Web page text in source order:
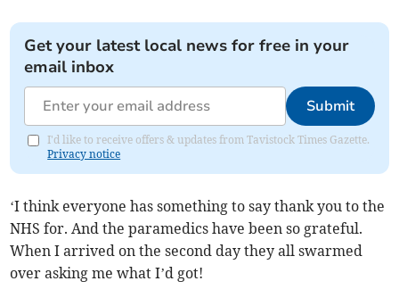
Get your latest local news for free in your
email inbox
Submit
I'd like to receive offers & updates from Tavistock Times Gazette.
Privacy notice
‘I think everyone has something to say thank you to the
NHS for. And the paramedics have been so grateful.
When I arrived on the second day they all swarmed
over asking me what I’d got!